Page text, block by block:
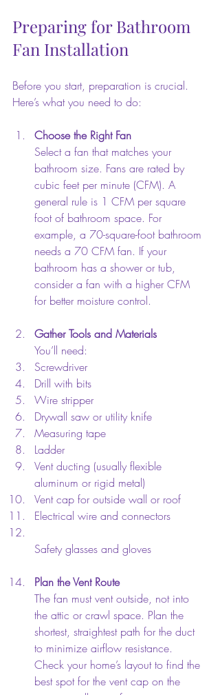
Preparing for Bathroom
Fan Installation
Before you start, preparation is crucial.
Here’s what you need to do:
Choose the Right Fan
Select a fan that matches your
bathroom size. Fans are rated by
cubic feet per minute (CFM). A
general rule is 1 CFM per square
foot of bathroom space. For
example, a 70-square-foot bathroom
needs a 70 CFM fan. If your
bathroom has a shower or tub,
consider a fan with a higher CFM
for better moisture control.
Gather Tools and Materials
You’ll need:
Screwdriver
Drill with bits
Wire stripper
Drywall saw or utility knife
Measuring tape
Ladder
Vent ducting (usually flexible
aluminum or rigid metal)
Vent cap for outside wall or roof
Electrical wire and connectors
Safety glasses and gloves
Plan the Vent Route
The fan must vent outside, not into
the attic or crawl space. Plan the
shortest, straightest path for the duct
to minimize airflow resistance.
Check your home’s layout to find the
best spot for the vent cap on the